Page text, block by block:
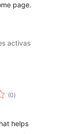
page.
activas
(0total
de
)
helps